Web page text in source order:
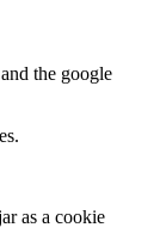
the google
as a cookie